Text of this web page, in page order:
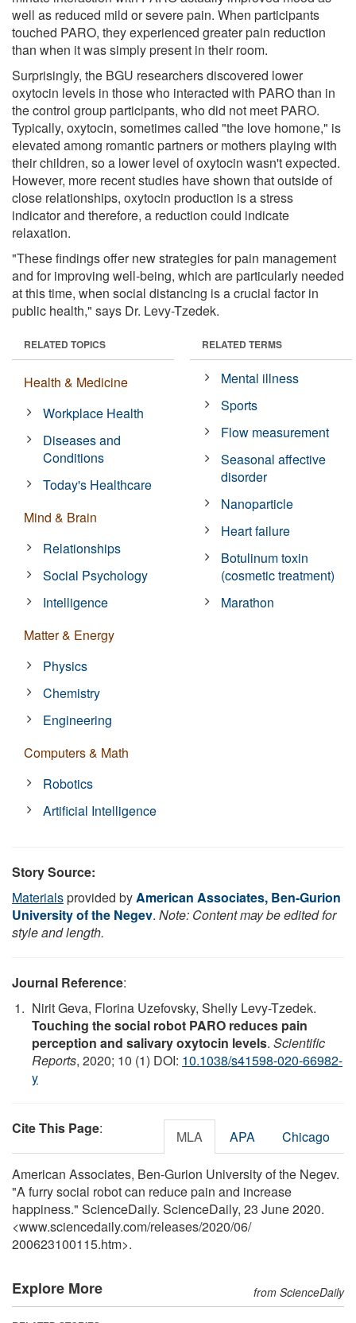
well as reduced mild or severe pain. When participants
touched PARO, they experienced greater pain reduction
than when it was simply present in their room.
Surprisingly, the BGU researchers discovered lower
oxytocin levels in those who interacted with PARO than in
the control group participants, who did not meet PARO.
Typically, oxytocin, sometimes called "the love homone," is
elevated among romantic partners or mothers playing with
their children, so a lower level of oxytocin wasn't expected.
However, more recent studies have shown that outside of
close relationships, oxytocin production is a stress
indicator and therefore, a reduction could indicate
relaxation.
"These findings offer new strategies for pain management
and for improving well-being, which are particularly needed
at this time, when social distancing is a crucial factor in
public health," says Dr. Levy-Tzedek.
RELATED TOPICS
Health & Medicine
Workplace Health
Diseases and
Conditions
Today's Healthcare
Mind & Brain
Relationships
Social Psychology
Intelligence
Matter & Energy
Physics
Chemistry
Engineering
Computers & Math
Robotics
Artificial Intelligence
RELATED TERMS
Mental illness
Sports
Flow measurement
Seasonal affective
disorder
Nanoparticle
Heart failure
Botulinum toxin
(cosmetic treatment)
Marathon
Story Source:
Materialsprovided byAmerican Associates, Ben-Gurion
University of the Negev. Note: Content may be edited for
style and length.
Journal Reference:
Nirit Geva, Florina Uzefovsky, Shelly Levy-Tzedek.
Touching the social robot PARO reduces pain
perception and salivary oxytocin levels. Scientific
Reports, 2020; 10 (1) DOI: 10.1038/s41598-020-66982-
y
Cite This Page: MLA APA Chicago
American Associates, Ben-Gurion University of the Negev.
"A furry social robot can reduce pain and increase
happiness." ScienceDaily. ScienceDaily, 23 June 2020.
<www.sciencedaily.com/releases/2020/06/
200623100115.htm>.
Explore More from ScienceDaily